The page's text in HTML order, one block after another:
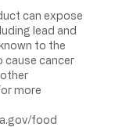
can expose
lead and
to the
cause cancer
more
food